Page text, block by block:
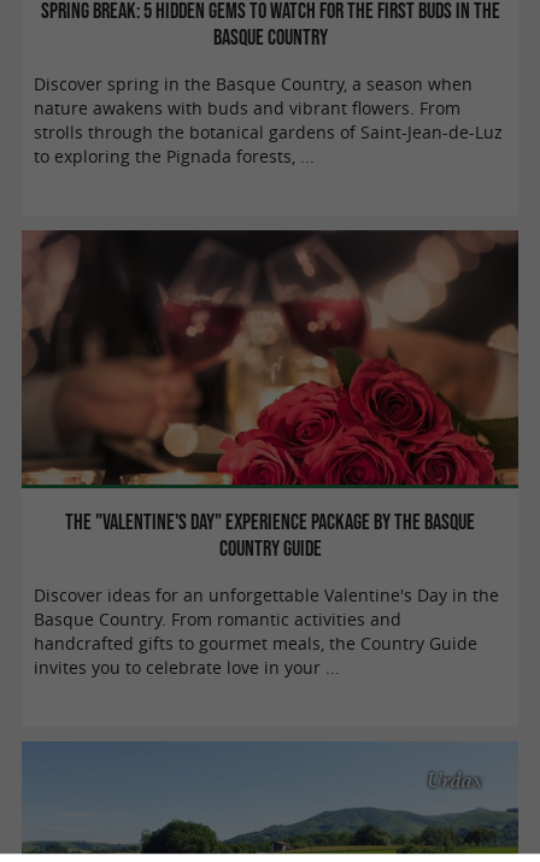
Spring break: 5 hidden gems to watch for the first buds in the
Basque Country
Discover spring in the Basque Country, a season when
nature awakens with buds and vibrant flowers. From
strolls through the botanical gardens of Saint-Jean-de-Luz
to exploring the Pignada forests, ...
The "Valentine's Day" experience package by the Basque
Country Guide
Discover ideas for an unforgettable Valentine's Day in the
Basque Country. From romantic activities and
handcrafted gifts to gourmet meals, the Country Guide
invites you to celebrate love in your ...
Urdax